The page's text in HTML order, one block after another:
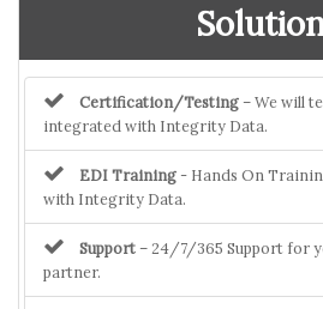
Certification/Testing– We will
integrated with Integrity Data.
EDI Training - Hands On
with Integrity Data.
Support– 24/7/365 Support for
partner.